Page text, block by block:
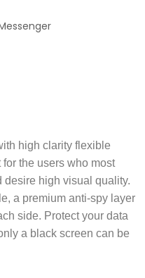
high clarity flexible
the users who most
desire high visual quality.
a premium anti-spy layer
side. Protect your data
a black screen can be